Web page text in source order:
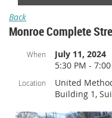
Back
Monroe Complete
When
July 11, 2024
5:30 PM -
Location
United
Building 1,